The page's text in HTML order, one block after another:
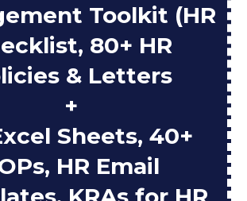
Toolkit (HR
80+ HR
& Letters
+
Sheets, 40+
HR Email